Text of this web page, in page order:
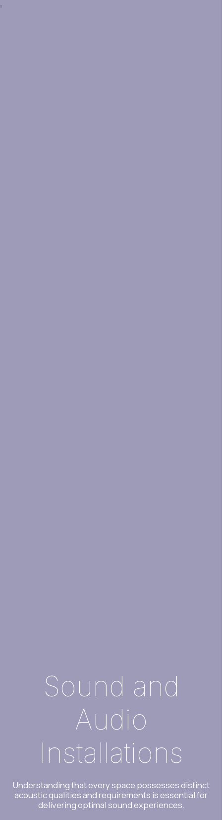
Sound and
Audio
Installations
Understanding that every space possesses distinct
acoustic qualities and requirements is essential for
delivering optimal sound experiences.